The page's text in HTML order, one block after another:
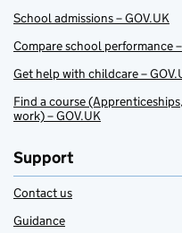
School admissions – GOV.UK
Compare school performance
Get help with childcare –
Find a course
work) – GOV.UK
Support
Contact us
Guidance